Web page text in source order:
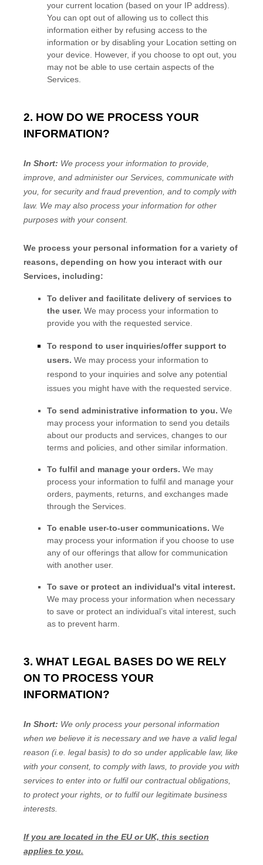
your current location (based on your IP address).
You can opt out of allowing us to collect this
information either by refusing access to the
information or by disabling your Location setting on
your device. However, if you choose to opt out, you
may not be able to use certain aspects of the
Services.
2. HOW DO WE PROCESS YOUR
INFORMATION?
In Short: We process your information to provide,
improve, and administer our Services, communicate with
you, for security and fraud prevention, and to comply with
law. We may also process your information for other
purposes with your consent.
We process your personal information for a variety of
reasons, depending on how you interact with our
Services, including:
To deliver and facilitate delivery of services to
the user. We may process your information to
provide you with the requested service.
To respond to user inquiries/offer support to
users. We may process your information to
respond to your inquiries and solve any potential
issues you might have with the requested service.
To send administrative information to you. We
may process your information to send you details
about our products and services, changes to our
terms and policies, and other similar information.
To fulfil and manage your orders. We may
process your information to fulfil and manage your
orders, payments, returns, and exchanges made
through the Services.
To enable user-to-user communications. We
may process your information if you choose to use
any of our offerings that allow for communication
with another user.
To save or protect an individual's vital interest.
We may process your information when necessary
to save or protect an individual’s vital interest, such
as to prevent harm.
3. WHAT LEGAL BASES DO WE RELY
ON TO PROCESS YOUR
INFORMATION?
In Short: We only process your personal information
when we believe it is necessary and we have a valid legal
reason (i.e. legal basis) to do so under applicable law, like
with your consent, to comply with laws, to provide you with
services to enter into or fulfilour contractual obligations,
to protect your rights, or to fulfilour legitimate business
interests.
If you are located in the EU or UK, this section
applies to you.